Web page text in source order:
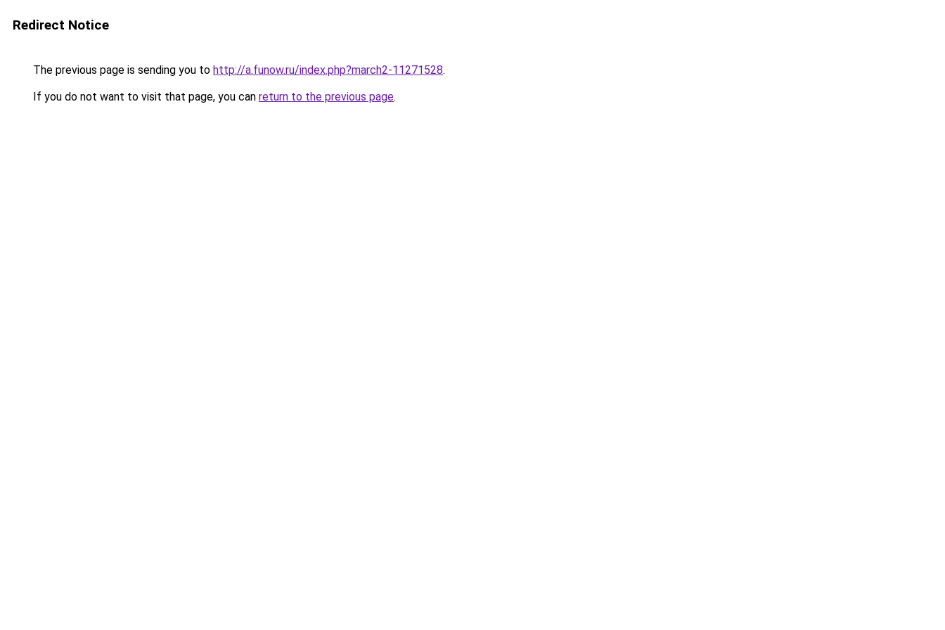
Redirect Notice
The previous page is sending you to http://a.funow.ru/index.php?march2-11271528.
If you do not want to visit that page, you can return to the previous page.